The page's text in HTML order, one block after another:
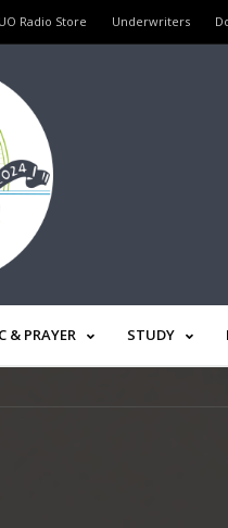
Radio Store Underwriters
& PRAYER STUDY